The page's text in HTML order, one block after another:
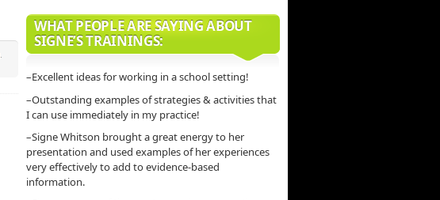
.
WHAT PEOPLE ARE SAYING ABOUT
SIGNE’S TRAININGS:
–Excellent ideas for working in a school setting!
–Outstanding examples of strategies & activities that
I can use immediately in my practice!
–Signe Whitson brought a great energy to her
presentation and used examples of her experiences
very effectively to add to evidence-based
information.